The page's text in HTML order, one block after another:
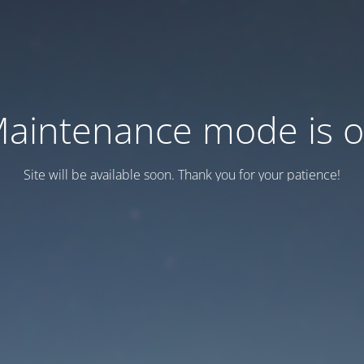
mode is
Site will be available soon. Thank you for your patience!